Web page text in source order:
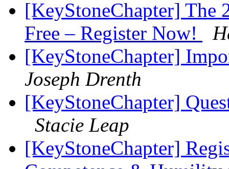
[KeyStoneChapter] The
Free – Register Now!
[KeyStoneChapter]
Joseph Drenth
[KeyStoneChapter]
Stacie Leap
[KeyStoneChapter]